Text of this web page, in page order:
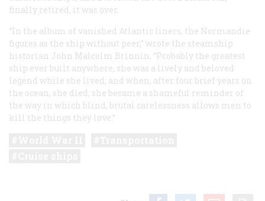
finally retired, it was over.
“In the album of vanished Atlantic liners, the Normandie
figures as the ship without peer,” wrote the steamship
historian John Malcolm Brinnin. “Probably the greatest
ship ever built anywhere, she was a lively and beloved
legend while she lived; and when, after four brief years on
the ocean, she died, she became a shameful reminder of
the way in which blind, brutal carelessness allows men to
kill the things they love.”